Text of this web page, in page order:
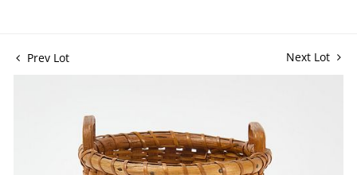
Prev Lot Next Lot